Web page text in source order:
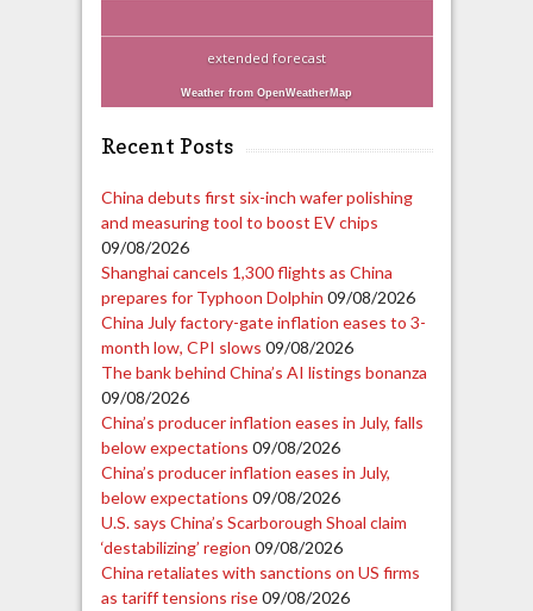
extended forecast
Weather from OpenWeatherMap
Recent Posts
China debuts first six-inch wafer polishing
and measuring tool to boost EV chips
09/08/2026
Shanghai cancels 1,300 flights as China
prepares for Typhoon Dolphin 09/08/2026
China July factory-gate inflation eases to 3-
month low, CPI slows 09/08/2026
The bank behind China’s AI listings bonanza
09/08/2026
China’s producer inflation eases in July, falls
below expectations 09/08/2026
China’s producer inflation eases in July,
below expectations 09/08/2026
U.S. says China’s Scarborough Shoal claim
‘destabilizing’ region 09/08/2026
China retaliates with sanctions on US firms
as tariff tensions rise 09/08/2026